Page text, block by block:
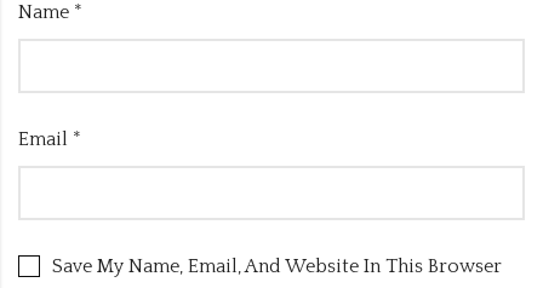
Name *
Email *
Save My Name, Email, And Website In This Browser